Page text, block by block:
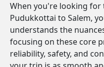
When you're looking for
Pudukkottai to Salem,
understands the
focusing on these core
reliability, safety, and